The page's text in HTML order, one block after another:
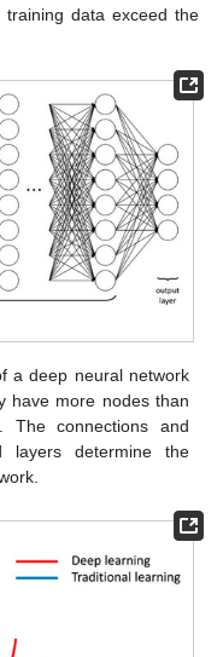
data exceed the
a deep neural network
have more nodes than
The connections and
layers determine the